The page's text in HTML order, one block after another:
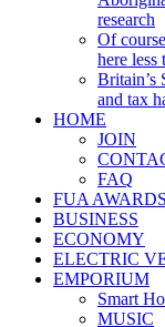
research
Of
here less
Britain’s
and tax
HOME
JOIN
FAQ
FUA AWARDS
BUSINESS
ECONOMY
ELECTRIC
EMPORIUM
Smart
MUSIC